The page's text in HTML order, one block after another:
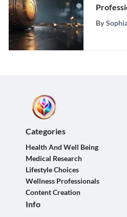
Term
By
Categories
Health And Well Being
Medical Research
Lifestyle Choices
Wellness Professionals
Content Creation
Info